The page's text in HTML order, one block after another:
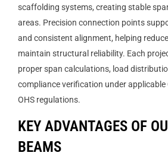
scaffolding systems, creating stable
areas. Precision connection points
and consistent alignment, helping
maintain structural reliability. Each
proper span calculations, load
compliance verification under applicable
OHS regulations.
KEY ADVANTAGES OF
BEAMS